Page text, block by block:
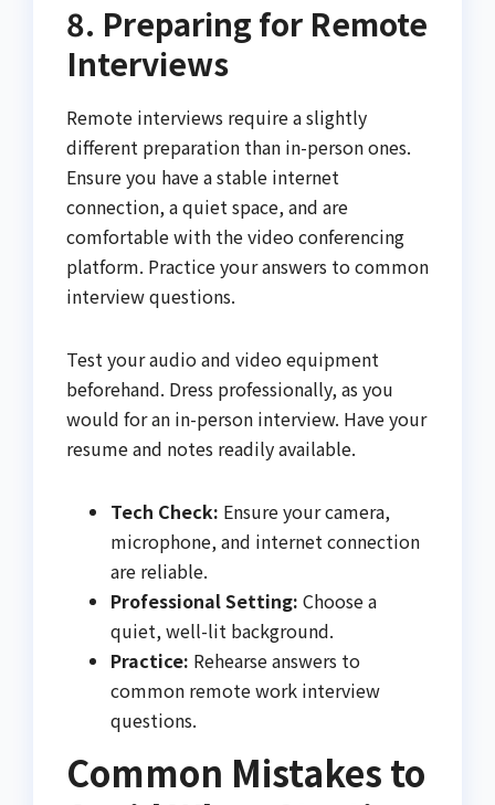
8. Preparing for Remote
Interviews
Remote interviews require a slightly
different preparation than in-person ones.
Ensure you have a stable internet
connection, a quiet space, and are
comfortable with the video conferencing
platform. Practice your answers to common
interview questions.
Test your audio and video equipment
beforehand. Dress professionally, as you
would for an in-person interview. Have your
resume and notes readily available.
Tech Check: Ensure your camera,
microphone, and internet connection
are reliable.
Professional Setting: Choose a
quiet, well-lit background.
Practice: Rehearse answers to
common remote work interview
questions.
Common Mistakes to